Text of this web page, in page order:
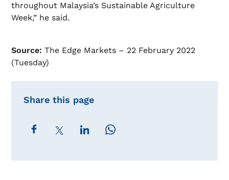
throughout Malaysia’s Sustainable Agriculture
Week,” he said.
Source:The Edge Markets – 22 February 2022
(Tuesday)
Share this page